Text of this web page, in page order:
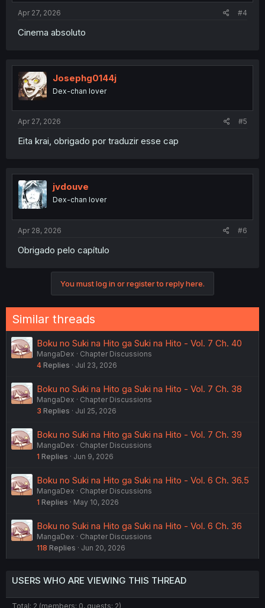
Apr 27, 2026 #4
Cinema absoluto
Josephg0144j
Dex-chan lover
Apr 27, 2026 #5
Eita krai, obrigado por traduzir esse cap
jvdouve
Dex-chan lover
Apr 28, 2026 #6
Obrigado pelo capítulo
You must log in or register to reply here.
Similar threads
Boku no Suki na Hito ga Suki na Hito - Vol. 7 Ch. 40
MangaDex
Chapter Discussions
4 Replies Jul 23, 2026
Boku no Suki na Hito ga Suki na Hito - Vol. 7 Ch. 38
MangaDex
Chapter Discussions
3 Replies Jul 25, 2026
Boku no Suki na Hito ga Suki na Hito - Vol. 7 Ch. 39
MangaDex
Chapter Discussions
1 Replies Jun 9, 2026
Boku no Suki na Hito ga Suki na Hito - Vol. 6 Ch. 36.5
MangaDex
Chapter Discussions
1 Replies May 10, 2026
Boku no Suki na Hito ga Suki na Hito - Vol. 6 Ch. 36
MangaDex
Chapter Discussions
118 Replies Jun 20, 2026
USERS WHO ARE VIEWING THIS THREAD
Total: 2 (members: 0, guests: 2)